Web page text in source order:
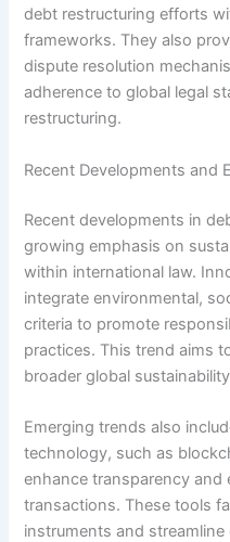
debt restructuring efforts
frameworks. They also
dispute resolution
adherence to global legal
restructuring.
Recent Developments and
Recent developments in
growing emphasis on
within international law.
integrate environmental,
criteria to promote
practices. This trend aims
broader global
Emerging trends also
technology, such as
enhance transparency
transactions. These tools
instruments and